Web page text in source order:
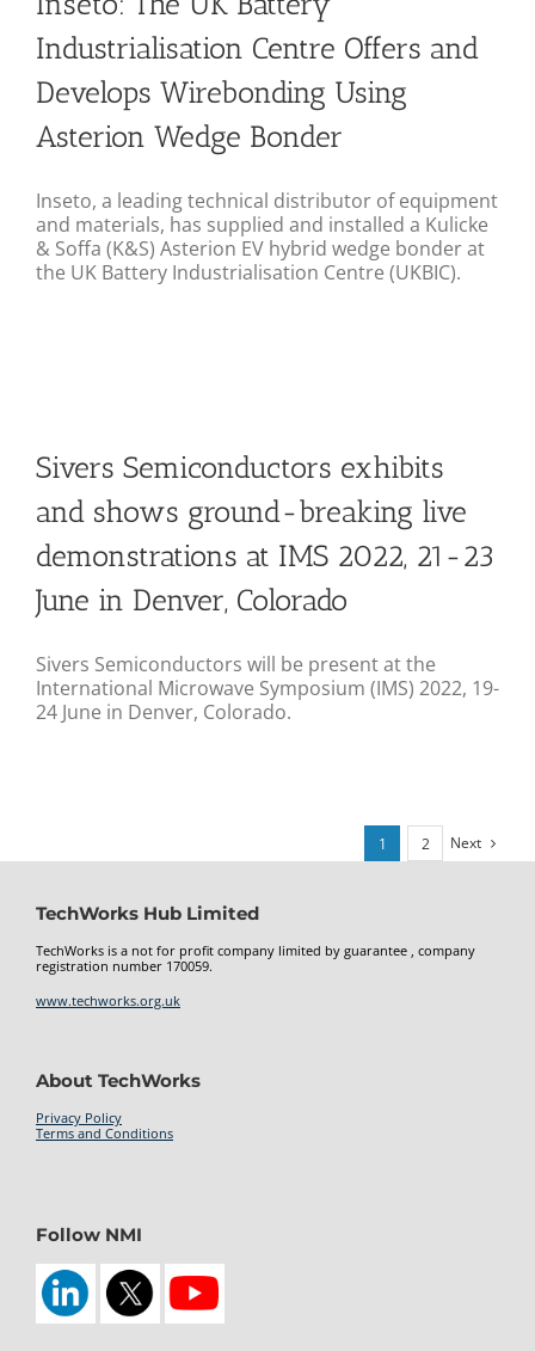
Industrialisation Centre Offers and
Develops Wirebonding Using
Asterion Wedge Bonder
Inseto, a leading technical distributor of equipment
and materials, has supplied and installed a Kulicke
& Soffa (K&S) Asterion EV hybrid wedge bonder at
the UK Battery Industrialisation Centre (UKBIC).
Sivers Semiconductors exhibits
and shows ground-breaking live
demonstrations at IMS 2022, 21-23
June in Denver, Colorado
Sivers Semiconductors will be present at the
International Microwave Symposium (IMS) 2022, 19-
24 June in Denver, Colorado.
1 2 Next
TechWorks Hub Limited
TechWorks is a not for profit company limited by guarantee , company
registration number 170059.
www.techworks.org.uk
About TechWorks
Privacy Policy
Terms and Conditions
Follow NMI